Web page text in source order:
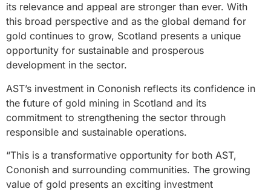
its relevance and appeal are stronger than ever. With
this broad perspective and as the global demand for
gold continues to grow, Scotland presents a unique
opportunity for sustainable and prosperous
development in the sector.
AST’s investment in Cononish reflects its confidence in
the future of gold mining in Scotland and its
commitment to strengthening the sector through
responsible and sustainable operations.
“This is a transformative opportunity for both AST,
Cononish and surrounding communities. The growing
value of gold presents an exciting investment